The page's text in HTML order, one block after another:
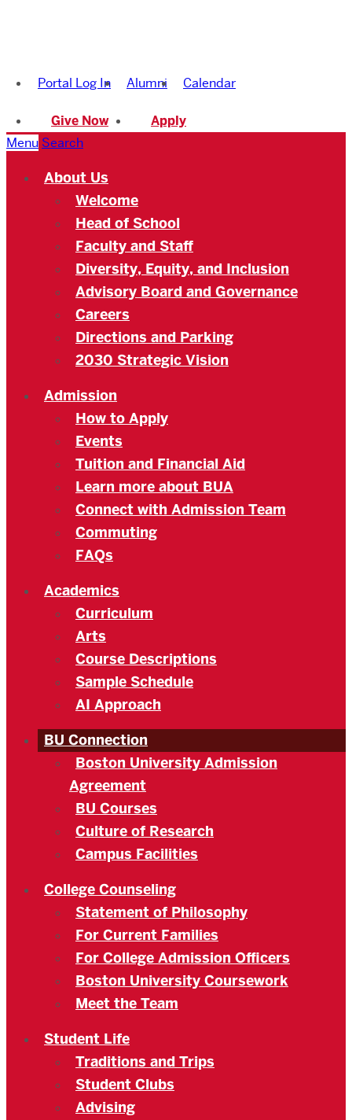
Academy
Portal Log In Alumni Calendar
Give Now
Apply
Menu Search
About Us
Welcome
Head of School
Faculty and Staff
Diversity, Equity, and Inclusion
Advisory Board and Governance
Careers
Directions and Parking
2030 Strategic Vision
Admission
How to Apply
Events
Tuition and Financial Aid
Learn more about BUA
Connect with Admission Team
Commuting
FAQs
Academics
Curriculum
Arts
Course Descriptions
Sample Schedule
AI Approach
BU Connection
Boston University Admission
Agreement
BU Courses
Culture of Research
Campus Facilities
College Counseling
Statement of Philosophy
For Current Families
For College Admission Officers
Boston University Coursework
Meet the Team
Student Life
Traditions and Trips
Student Clubs
Advising